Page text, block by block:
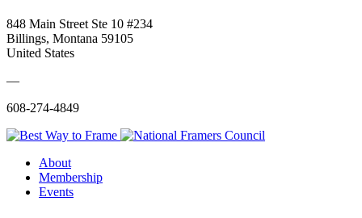
848 Main Street Ste 10 #234
Billings, Montana 59105
United States
—
608-274-4849
About
Membership
Events